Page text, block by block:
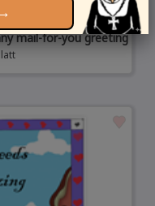
mail-for-you greeting